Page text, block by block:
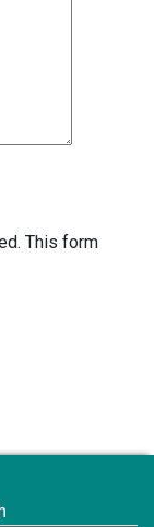
This form